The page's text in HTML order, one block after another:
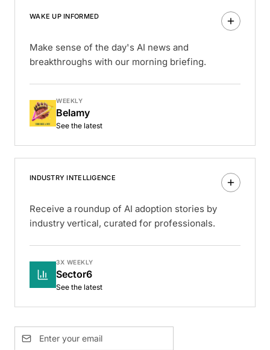
WAKE UP INFORMED
Make sense of the day's AI news and
breakthroughs with our morning briefing.
WEEKLY
Belamy
See the latest
INDUSTRY INTELLIGENCE
Receive a roundup of AI adoption stories by
industry vertical, curated for professionals.
3X WEEKLY
Sector6
See the latest